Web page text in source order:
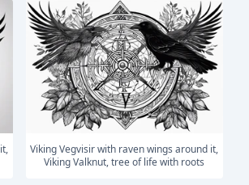
Viking Vegvisir with raven wings around it,
Viking Valknut, tree of life with roots